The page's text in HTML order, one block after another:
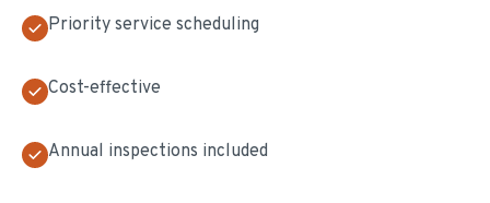
Priority service scheduling
Cost-effective
Annual inspections included